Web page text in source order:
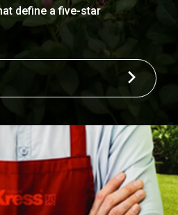
define a five-star